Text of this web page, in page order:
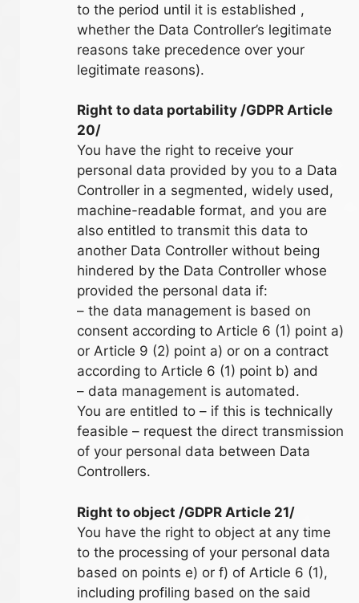
to the period until it is established ,
whether the Data Controller’s legitimate
reasons take precedence over your
legitimate reasons).
Right to data portability /GDPR Article
20/
You have the right to receive your
personal data provided by you to a Data
Controller in a segmented, widely used,
machine-readable format, and you are
also entitled to transmit this data to
another Data Controller without being
hindered by the Data Controller whose
provided the personal data if:
– the data management is based on
consent according to Article 6 (1) point a)
or Article 9 (2) point a) or on a contract
according to Article 6 (1) point b) and
– data management is automated.
You are entitled to – if this is technically
feasible – request the direct transmission
of your personal data between Data
Controllers.
Right to object /GDPR Article 21/
You have the right to object at any time
to the processing of your personal data
based on points e) or f) of Article 6 (1),
including profiling based on the said